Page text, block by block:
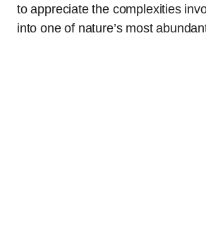
to appreciate the complexities
into one of nature’s most